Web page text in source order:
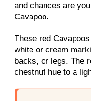
and chances are
Cavapoo.
These red
white or cream
backs, or legs. The
chestnut hue to a